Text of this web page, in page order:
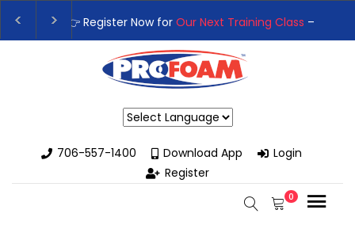
👉Register For OurNext One Day Business
👉 Register Now forOur Next Training Class
706-557-1400
Download App
Login
Register
0